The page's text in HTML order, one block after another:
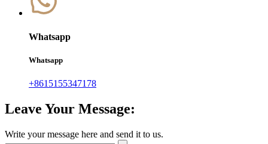
Whatsapp
Whatsapp
+8615155347178
Leave Your Message:
Write your message here and send it to us.